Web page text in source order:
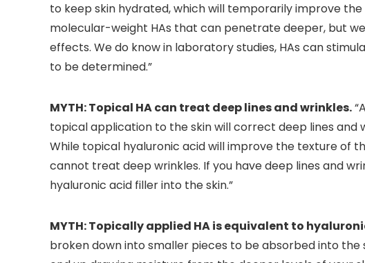
to keep skin hydrated, which will temporarily improve
molecular-weight HAs that can penetrate deeper, but
effects. We do know in laboratory studies, HAs can
to be determined.”
MYTH: Topical HA can treat deep lines and wrinkles.
topical application to the skin will correct deep lines and
While topical hyaluronic acid will improve the texture of
cannot treat deep wrinkles. If you have deep lines and
hyaluronic acid filler into the skin.”
MYTH: Topically applied HA is equivalent to
broken down into smaller pieces to be absorbed into the